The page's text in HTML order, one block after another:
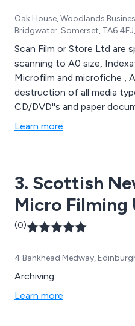
Oak House, Woodlands
Bridgwater, Somerset, TA6
Scan Film or Store Ltd are
scanning to A0 size,
Microfilm and microfiche ,
destruction of all media
CD/DVD''s and paper
Learn more
3. Scottish
Micro Filming
(0)
4 Bankhead Medway,
Archiving
Learn more